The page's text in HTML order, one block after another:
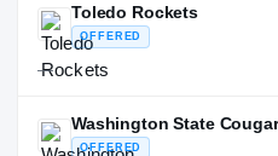
Toledo Rockets
OFFERED
—
Washington State
OFFERED